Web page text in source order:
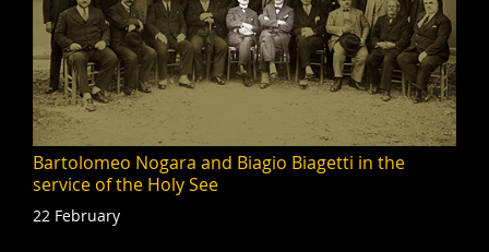
Bartolomeo Nogara and Biagio Biagetti in the
service of the Holy See
22 February